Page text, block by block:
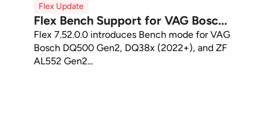
Flex Update
Flex Bench Support for VAG Bosc...
Flex 7.52.0.0 introduces Bench mode for VAG
Bosch DQ500 Gen2, DQ38x (2022+), and ZF
AL552 Gen2...